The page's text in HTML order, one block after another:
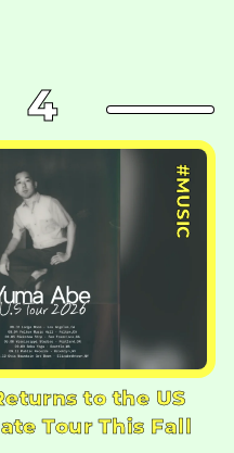
4
#MUSIC
to the US
Tour This Fall